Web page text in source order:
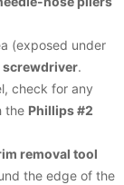
(exposed under
screwdriver.
check for any
the Phillips #2
removal tool
the edge of the